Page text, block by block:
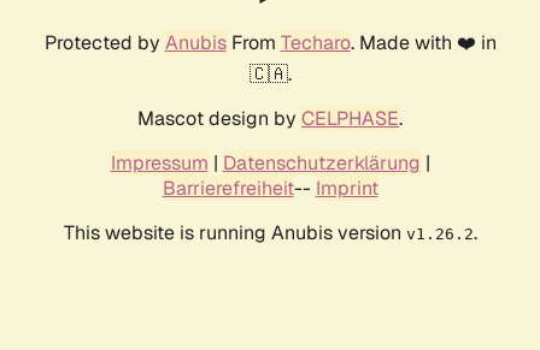
Protected by AnubisFrom Techaro. Made with ❤️ in
🇨🇦.
Mascot design by CELPHASE.
Impressum | Datenschutzerklärung |
Barrierefreiheit-- Imprint
This website is running Anubis version v1.26.2.